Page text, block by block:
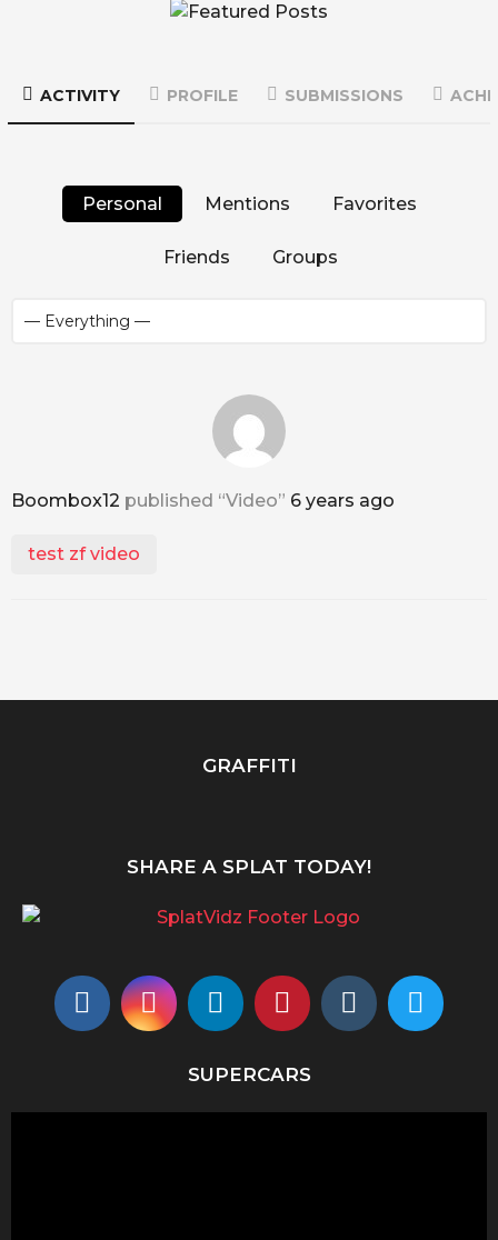
ACTIVITY PROFILE SUBMISSIONS
Personal Mentions Favorites
Friends Groups
Boombox12 published “Video” 6 years ago
test zf video
GRAFFITI
SHARE A SPLAT TODAY!
SUPERCARS